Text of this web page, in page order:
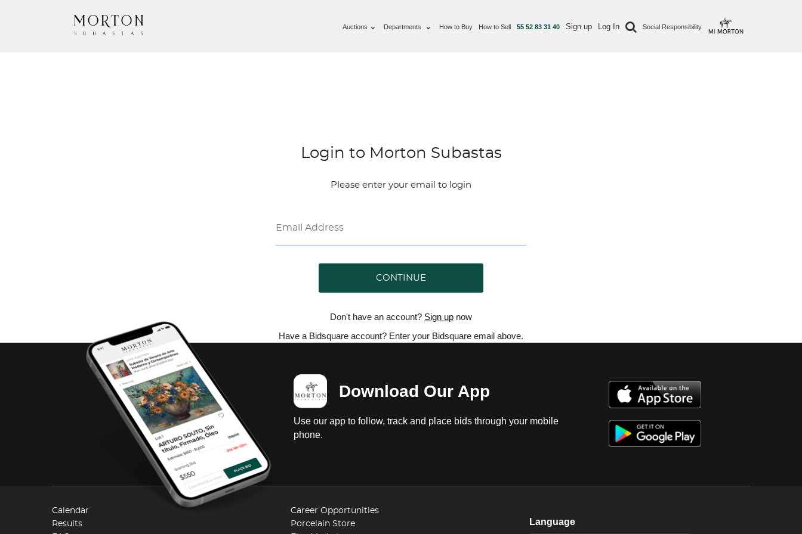
Auctions Departments How to Buy How to Sell 55 52 83 31 40 Sign up Log In Social Responsibility
Login to Morton Subastas
Please enter your email to login
CONTINUE
Don't have an account? Sign up now
Have a Bidsquare account? Enter your Bidsquare email above.
Download Our App
Use our app to follow, track and place bids through your mobile
phone.
Calendar
Results
Career Opportunities
Porcelain Store
Language